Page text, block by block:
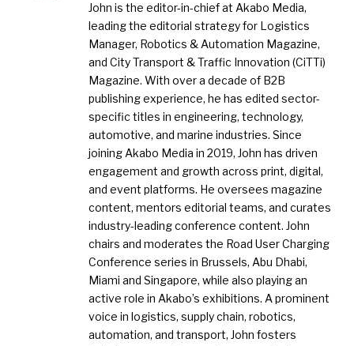
John is the editor-in-chief at Akabo Media,
leading the editorial strategy for Logistics
Manager, Robotics & Automation Magazine,
and City Transport & Traffic Innovation (CiTTi)
Magazine. With over a decade of B2B
publishing experience, he has edited sector-
specific titles in engineering, technology,
automotive, and marine industries. Since
joining Akabo Media in 2019, John has driven
engagement and growth across print, digital,
and event platforms. He oversees magazine
content, mentors editorial teams, and curates
industry-leading conference content. John
chairs and moderates the Road User Charging
Conference series in Brussels, Abu Dhabi,
Miami and Singapore, while also playing an
active role in Akabo’s exhibitions. A prominent
voice in logistics, supply chain, robotics,
automation, and transport, John fosters